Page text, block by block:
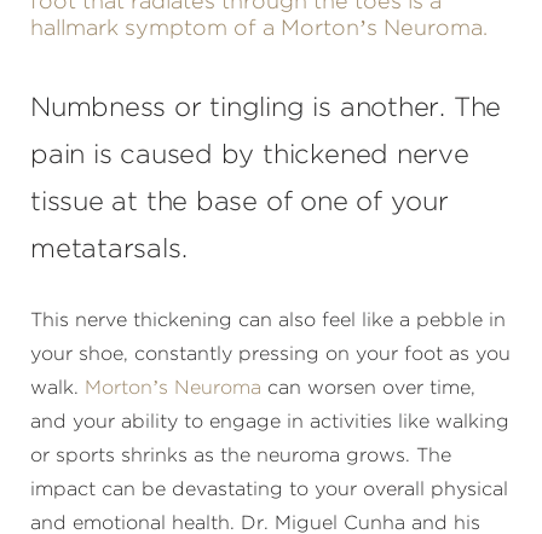
hallmark symptom of a Morton’s Neuroma.
Numbness or tingling is another. The
pain is caused by thickened nerve
tissue at the base of one of your
metatarsals.
This nerve thickening can also feel like a pebble in
your shoe, constantly pressing on your foot as you
walk. Morton’s Neuroma can worsen over time,
and your ability to engage in activities like walking
or sports shrinks as the neuroma grows. The
impact can be devastating to your overall physical
and emotional health. Dr. Miguel Cunha and his